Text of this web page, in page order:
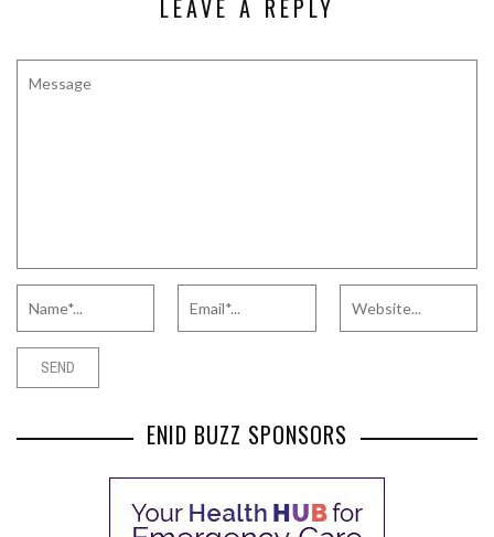
LEAVE A REPLY
ENID BUZZ SPONSORS